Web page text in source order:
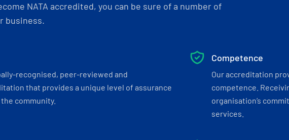
NATA accredited, you can be sure of a number of
business.
recognised, peer-reviewed and
that provides a unique level of assurance
community.
Competence
Our accreditation
competence.
organisation’s
services.